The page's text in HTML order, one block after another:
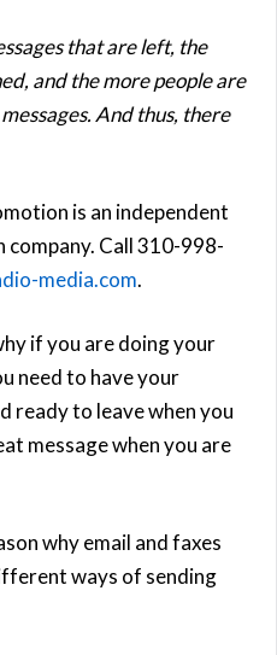
that are left, the
and the more people are
And thus, there
is an independent
Call 310-998-
media.com.
if you are doing your
need to have your
ready to leave when you
message when you are
why email and faxes
ways of sending